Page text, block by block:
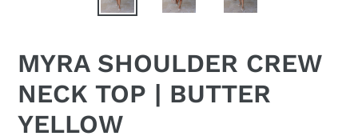
MYRA SHOULDER CREW
NECK TOP | BUTTER
YELLOW